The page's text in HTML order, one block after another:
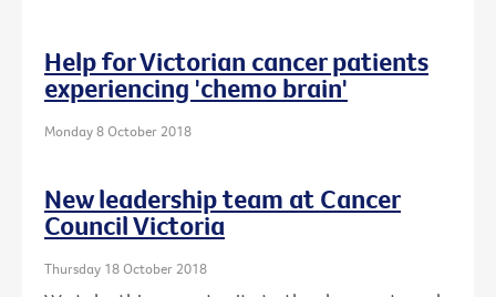
Help for Victorian cancer patients
experiencing 'chemo brain'
Monday 8 October 2018
New leadership team at Cancer
Council Victoria
Thursday 18 October 2018